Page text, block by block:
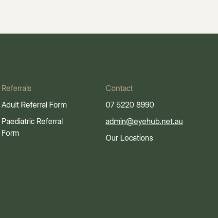
Referrals
Adult Referral Form
Paediatric Referral
Form
Contact
07 5220 8990
admin@eyehub.net.au
Our Locations